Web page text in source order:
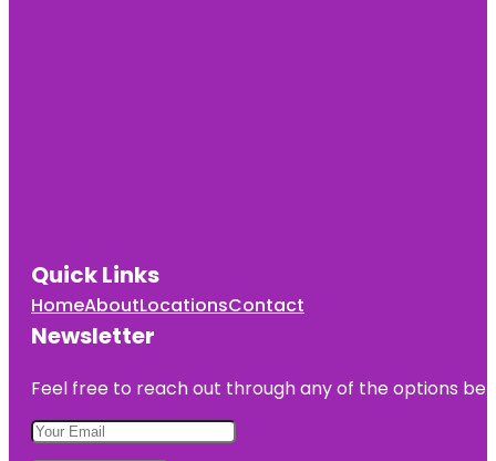
Quick Links
HomeAboutLocationsContact
Newsletter
Feel free to reach out through any of the options